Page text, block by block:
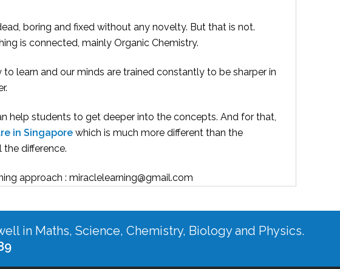
boring and fixed without any novelty. But that is not.
is connected, mainly Organic Chemistry.
learn and our minds are trained constantly to be sharper in
help students to get deeper into the concepts. And for that,
in Singapore which is much more different than the
difference.
approach : miraclelearning@gmail.com
in Maths, Science, Chemistry, Biology and Physics.